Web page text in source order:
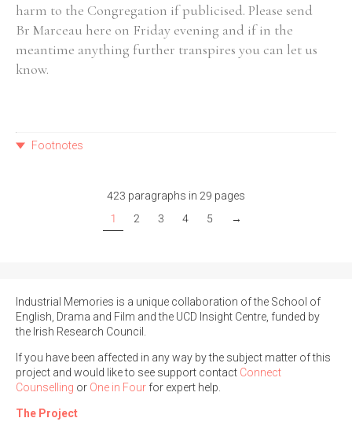
harm to the Congregation if publicised. Please send
Br Marceau here on Friday evening and if in the
meantime anything further transpires you can let us
know.
Footnotes
423 paragraphs in 29 pages
1
2 3 4 5 →
Industrial Memories is a unique collaboration of the School of
English, Drama and Film and the UCD Insight Centre, funded by
the Irish Research Council.
If you have been affected in any way by the subject matter of this
project and would like to see support contact Connect
Counselling or One in Four for expert help.
The Project